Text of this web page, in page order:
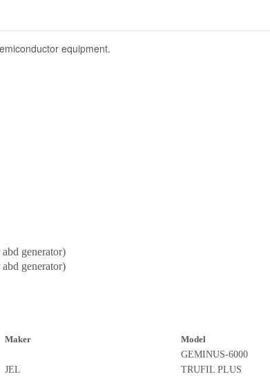
equipment.
generator)
generator)
Maker Model
GEMINUS-6000
JEL TRUFIL PLUS